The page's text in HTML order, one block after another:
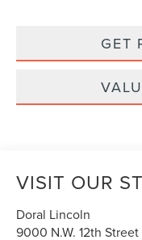
GET
VISIT OUR
Doral Lincoln
9000 N.W. 12th Street